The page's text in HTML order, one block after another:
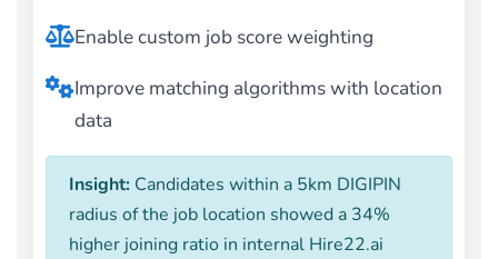
Enable custom job score weighting
Improve matching algorithms with location
data
Insight: Candidates within a 5km DIGIPIN
radius of the job location showed a 34%
higher joining ratio in internal Hire22.ai